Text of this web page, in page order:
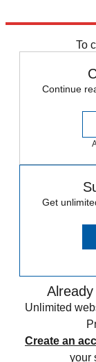
To
Continue
Get
Unlimited
Create an
your